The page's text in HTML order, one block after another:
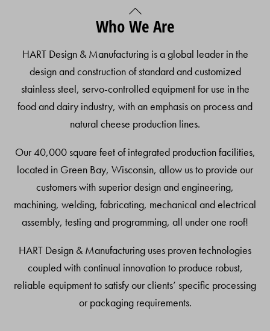
Back
To
Who We Are
HART Design & Manufacturing is a global leader in the
design and construction of standard and customized
stainless steel, servo-controlled equipment for use in the
food and dairy industry, with an emphasis on process and
natural cheese production lines.
Our 40,000 square feet of integrated production facilities,
located in Green Bay, Wisconsin, allow us to provide our
customers with superior design and engineering,
machining, welding, fabricating, mechanical and electrical
assembly, testing and programming, all under one roof!
HART Design & Manufacturing uses proven technologies
coupled with continual innovation to produce robust,
reliable equipment to satisfy our clients’ specific processing
or packaging requirements.